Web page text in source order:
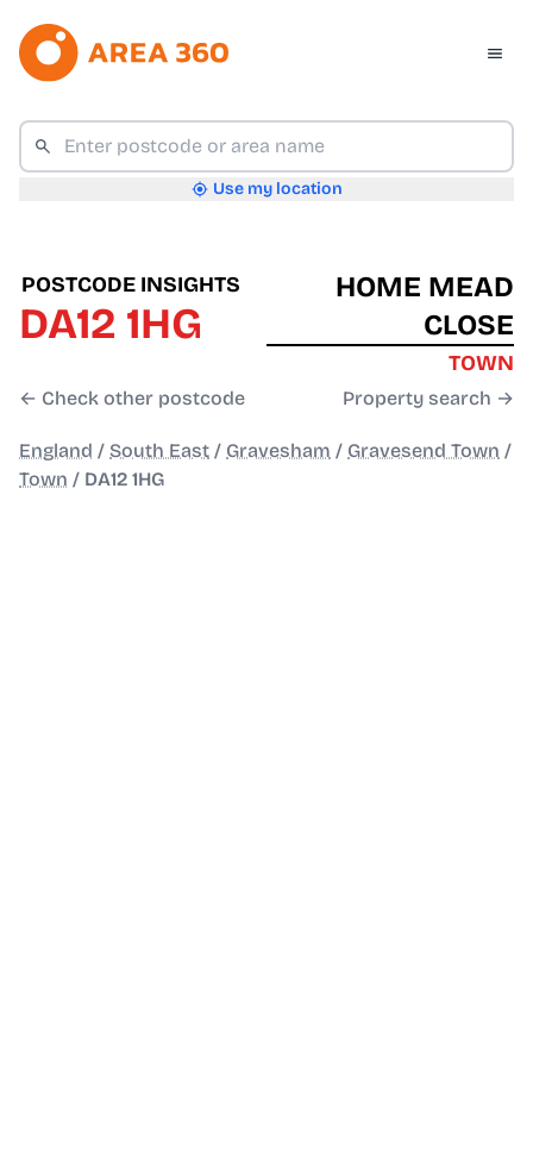
Use my location
POSTCODE INSIGHTS
DA12 1HG
← Check other postcode
HOME MEAD
CLOSE
TOWN
Property search →
England / South East / Gravesham / Gravesend Town /
Town / DA12 1HG